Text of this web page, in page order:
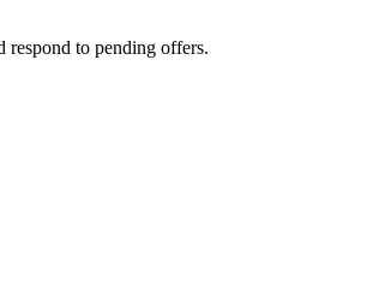
respond to pending offers.